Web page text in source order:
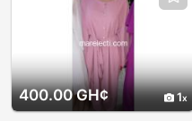
400.00 GH¢ 1